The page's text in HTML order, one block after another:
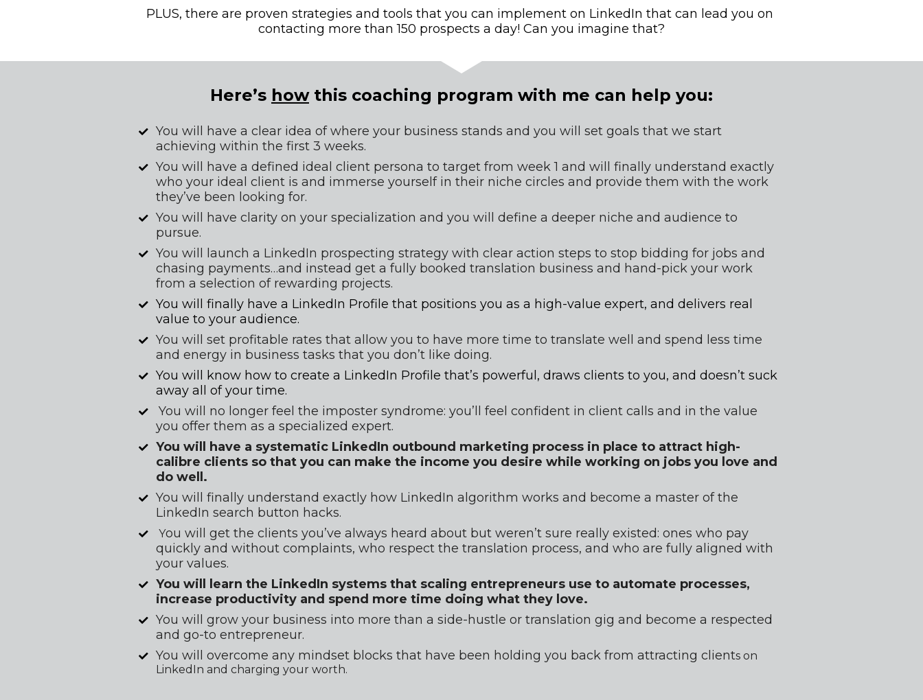
PLUS, there are proven strategies and tools that you can implement on LinkedIn that can lead you on
contacting more than 150 prospects a day! Can you imagine that?
Here’s how this coaching program with me can help you:
You will have a clear idea of where your business stands and you will set goals that we start
achieving within the first 3 weeks.
You will have a defined ideal client persona to target from week 1 and will finally understand exactly
who your ideal client is and immerse yourself in their niche circles and provide them with the work
they’ve been looking for.
You will have clarity on your specialization and you will define a deeper niche and audience to
pursue.
You will launch a LinkedIn prospecting strategy with clear action steps to stop bidding for jobs and
chasing payments…and instead get a fully booked translation business and hand-pick your work
from a selection of rewarding projects.
You will finally have a LinkedIn Profile that positions you as a high-value expert, and delivers real
value to your audience.
You will set profitable rates that allow you to have more time to translate well and spend less time
and energy in business tasks that you don’t like doing.
You will know how to create a LinkedIn Profile that’s powerful, draws clients to you, and doesn’t suck
away all of your time.
You will no longer feel the imposter syndrome: you’ll feel confident in client calls and in the value
you offer them as a specialized expert.
You will have a systematic LinkedIn outbound marketing process in place to attract high-
calibre clients so that you can make the income you desire while working on jobs you love and
do well.
You will finally understand exactly how LinkedIn algorithm works and become a master of the
LinkedIn search button hacks.
You will get the clients you’ve always heard about but weren’t sure really existed: ones who pay
quickly and without complaints, who respect the translation process, and who are fully aligned with
your values.
You will learn the LinkedIn systems that scaling entrepreneurs use to automate processes,
increase productivity and spend more time doing what they love.
You will grow your business into more than a side-hustle or translation gig and become a respected
and go-to entrepreneur.
You will overcome any mindset blocks that have been holding you back from attracting clients on
LinkedIn and charging your worth.